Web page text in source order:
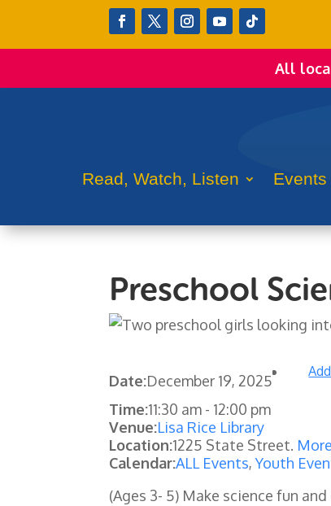
All
Read, Watch, Listen
Preschool
Date:December 19, 2025
Time:11:30 am - 12:00 pm
Venue:Lisa Rice Library
Location:1225 State Street.
Calendar:ALL Events,Youth
(Ages 3- 5) Make science fun